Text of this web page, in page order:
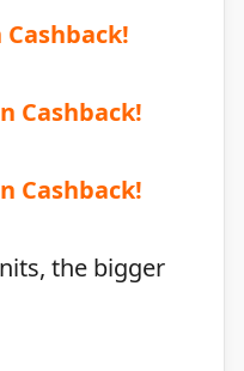
Cashback!
Cashback!
Cashback!
the bigger